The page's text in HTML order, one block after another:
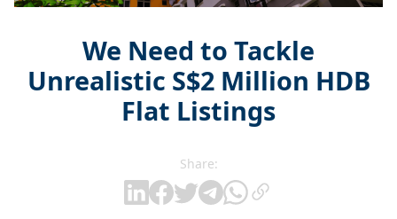
We Need to Tackle
Unrealistic S$2 Million HDB
Flat Listings
Share: